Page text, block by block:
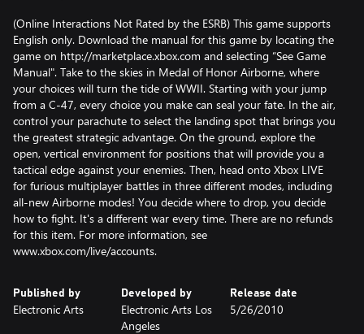
(Online Interactions Not Rated by the ESRB) This game supports
English only. Download the manual for this game by locating the
game on http://marketplace.xbox.com and selecting “See Game
Manual". Take to the skies in Medal of Honor Airborne, where
your choices will turn the tide of WWII. Starting with your jump
from a C-47, every choice you make can seal your fate. In the air,
control your parachute to select the landing spot that brings you
the greatest strategic advantage. On the ground, explore the
open, vertical environment for positions that will provide you a
tactical edge against your enemies. Then, head onto Xbox LIVE
for furious multiplayer battles in three different modes, including
all-new Airborne modes! You decide where to drop, you decide
how to fight. It's a different war every time. There are no refunds
for this item. For more information, see
www.xbox.com/live/accounts.
Published by
Electronic Arts
Developed by
Electronic Arts Los
Angeles
Release date
5/26/2010